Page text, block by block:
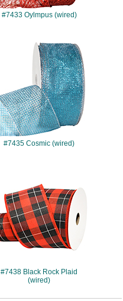
#7433 Oylmpus (wired)
#7435
#7435 Cosmic (wired)
#7438 Black Rock Plaid
(wired)